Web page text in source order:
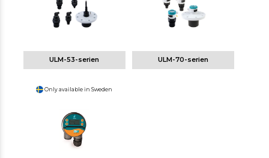
ULM-53-serien ULM-70-serien
Only available in Sweden